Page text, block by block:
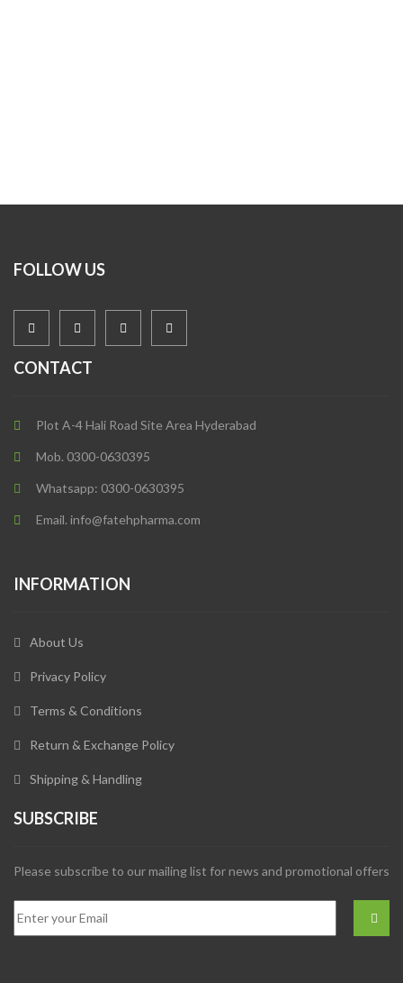
FOLLOW US
CONTACT
Plot A-4 Hali Road Site Area Hyderabad
Mob. 0300-0630395
Whatsapp: 0300-0630395
Email. info@fatehpharma.com
INFORMATION
About Us
Privacy Policy
Terms & Conditions
Return & Exchange Policy
Shipping & Handling
SUBSCRIBE
Please subscribe to our mailing list for news and promotional offers